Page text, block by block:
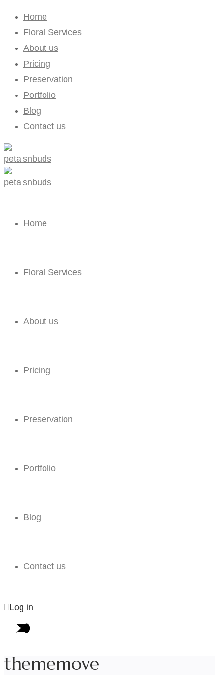
Home
Floral Services
About us
Pricing
Preservation
Portfolio
Blog
Contact us
Home
Floral Services
About us
Pricing
Preservation
Portfolio
Blog
Contact us
Log in
thememove